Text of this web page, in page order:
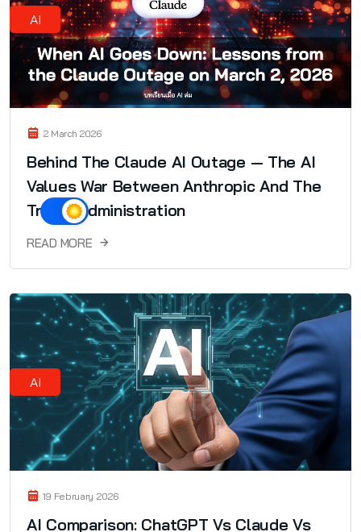
AI
2 March 2026
Behind The Claude AI Outage — The AI
Values War Between Anthropic And The
Trump Administration
READ MORE
AI
19 February 2026
AI Comparison: ChatGPT Vs Claude Vs